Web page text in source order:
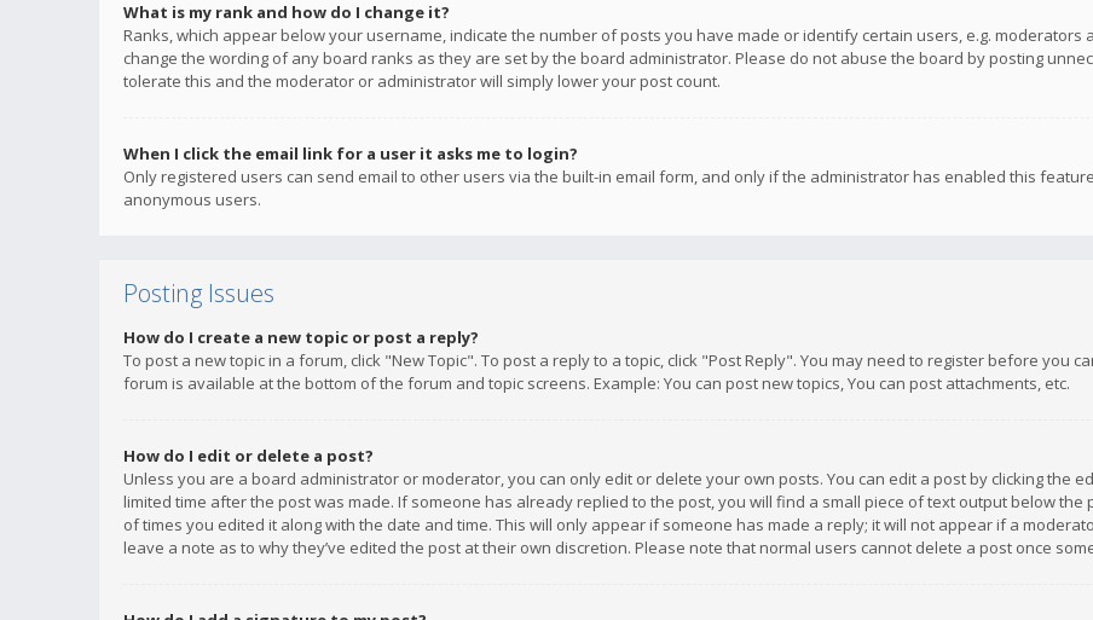
What is my rank and how do I change it?
Ranks, which appear below your username, indicate the number of posts you have made or identify certain users, e.g.
change the wording of any board ranks as they are set by the board administrator. Please do not abuse the board by posting
tolerate this and the moderator or administrator will simply lower your post count.
When I click the email link for a user it asks me to login?
Only registered users can send email to other users via the built-in email form, and only if the administrator has enabled this
anonymous users.
Posting Issues
How do I create a new topic or post a reply?
To post a new topic in a forum, click "New Topic". To post a reply to a topic, click "Post Reply". You may need to register before you
forum is available at the bottom of the forum and topic screens. Example: You can post new topics, You can post attachments, etc.
How do I edit or delete a post?
Unless you are a board administrator or moderator, you can only edit or delete your own posts. You can edit a post by clicking the
limited time after the post was made. If someone has already replied to the post, you will find a small piece of text output below
of times you edited it along with the date and time. This will only appear if someone has made a reply; it will not appear if a
leave a note as to why they’ve edited the post at their own discretion. Please note that normal users cannot delete a post once